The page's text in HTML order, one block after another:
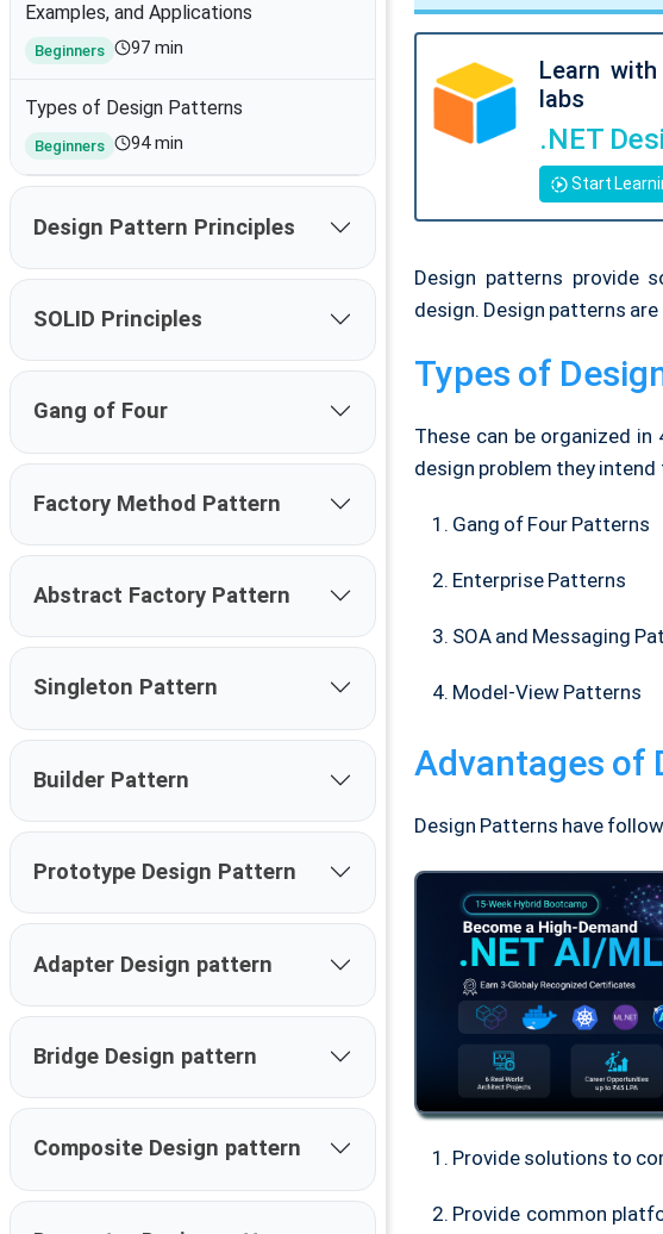
Examples, and Applications
Beginners 97 min
Types of Design Patterns
Beginners 94 min
Design Pattern Principles
SOLID Principles
Gang of Four
Factory Method Pattern
Abstract Factory Pattern
Singleton Pattern
Builder Pattern
Prototype Design Pattern
Adapter Design pattern
Bridge Design pattern
Composite Design pattern
Learn
labs
.NET
Start
Design patterns provide
design. Design patterns
Types of
These can be organized
design problem they intend
Gang of Four Patterns
Enterprise Patterns
SOA and Messaging
Model-View Patterns
Advantages of
Design Patterns have
Provide solutions to
Provide common